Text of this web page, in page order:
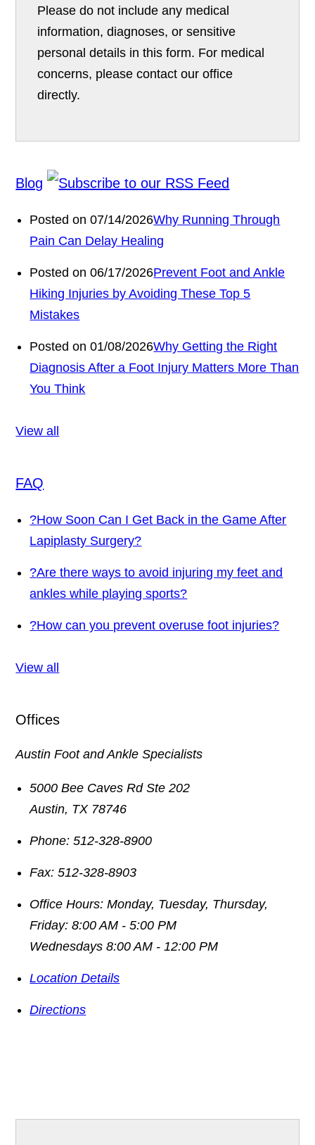
Please do not include any medical
information, diagnoses, or sensitive
personal details in this form. For medical
concerns, please contact our office
directly.
Blog
Posted on 07/14/2026Why Running Through
Pain Can Delay Healing
Posted on 06/17/2026Prevent Foot and Ankle
Hiking Injuries by Avoiding These Top 5
Mistakes
Posted on 01/08/2026Why Getting the Right
Diagnosis After a Foot Injury Matters More Than
You Think
View all
FAQ
?How Soon Can I Get Back in the Game After
Lapiplasty Surgery?
?Are there ways to avoid injuring my feet and
ankles while playing sports?
?How can you prevent overuse foot injuries?
View all
Offices
Austin Foot and Ankle Specialists
5000 Bee Caves Rd Ste 202
Austin, TX 78746
Phone: 512-328-8900
Fax: 512-328-8903
Office Hours: Monday, Tuesday, Thursday,
Friday: 8:00 AM - 5:00 PM
Wednesdays 8:00 AM - 12:00 PM
Location Details
Directions